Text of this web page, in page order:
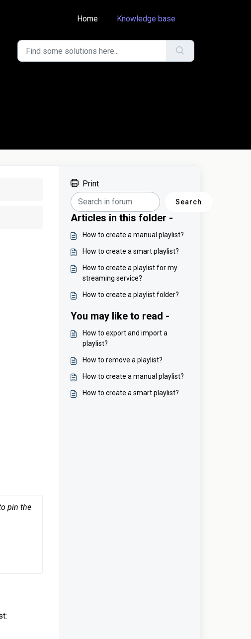
Home
Knowledge base
pin the
Print
Search
Articles in this folder -
How to create a manual playlist?
How to create a smart playlist?
How to create a playlist for my
streaming service?
How to create a playlist folder?
You may like to read -
How to export and import a
playlist?
How to remove a playlist?
How to create a manual playlist?
How to create a smart playlist?